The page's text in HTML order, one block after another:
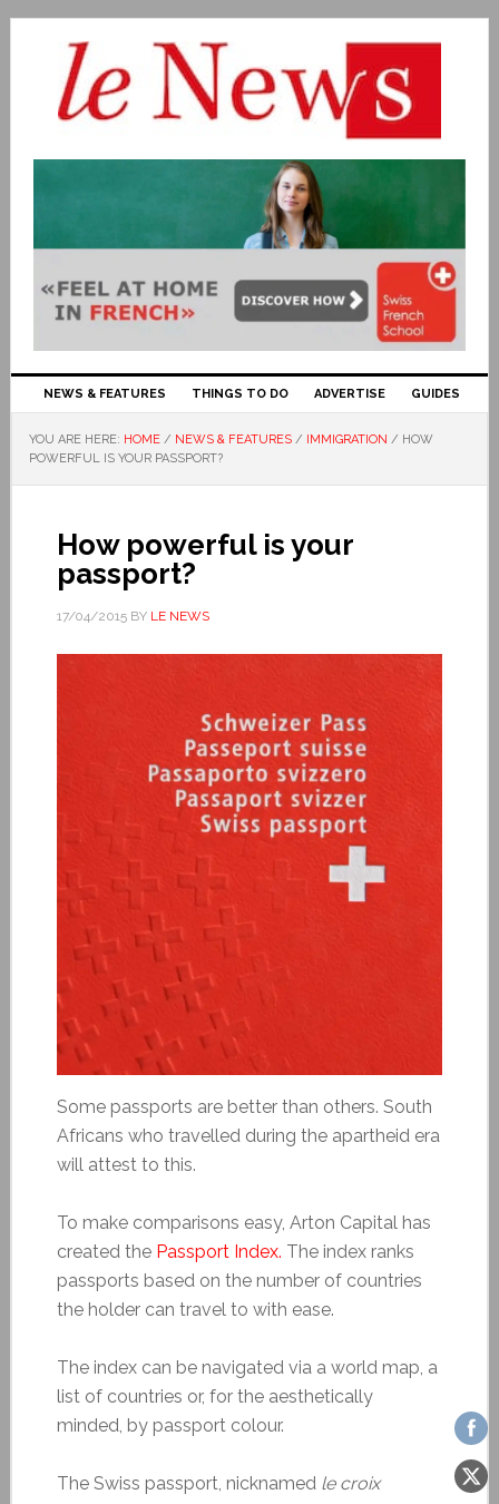
NEWS & FEATURES THINGS TO DO ADVERTISE GUIDES
YOU ARE HERE: HOME / NEWS & FEATURES / IMMIGRATION / HOW
POWERFUL IS YOUR PASSPORT?
How powerful is your
passport?
17/04/2015BY LE NEWS
Some passports are better than others. South
Africans who travelled during the apartheid era
will attest to this.
To make comparisons easy, Arton Capital has
created the Passport Index. The index ranks
passports based on the number of countries
the holder can travel to with ease.
The index can be navigated via a world map, a
list of countries or, for the aesthetically
minded, by passport colour.
The Swiss passport, nicknamed le croix